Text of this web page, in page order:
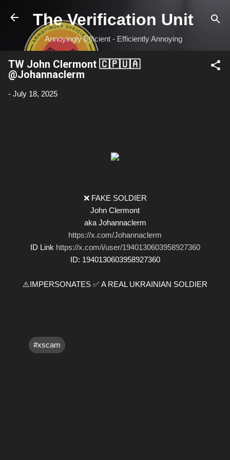
Skip to main content
The Verification Unit
Annoyingly Efficient - Efficiently Annoying
TW John Clermont 🇨🇵🇺🇦
@Johannaclerm
- July 18, 2025
❌ FAKE SOLDIER
John Clermont
aka Johannaclerm
https://x.com/Johannaclerm
ID Link https://x.com/i/user/1940130603958927360
ID: 1940130603958927360
⚠️IMPERSONATES ✅ A REAL UKRAINIAN SOLDIER
#xscam